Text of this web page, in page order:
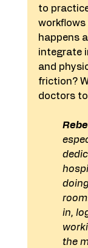
to
happens
integrate
and
friction?
doctors
in,
the